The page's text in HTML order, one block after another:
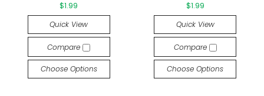
$1.99
Quick View
Compare
Choose Options
$1.99
Quick View
Compare
Choose Options